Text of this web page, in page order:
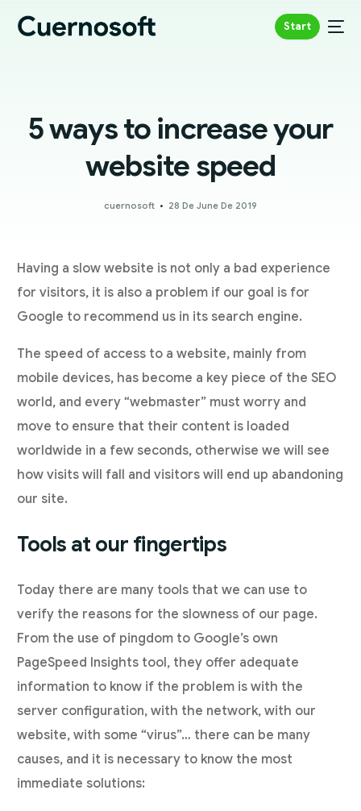
Start
5 ways to increase your
website speed
cuernosoft 28 De June De 2019
Having a slow website is not only a bad experience
for visitors, it is also a problem if our goal is for
Google to recommend us in its search engine.
The speed of access to a website, mainly from
mobile devices, has become a key piece of the SEO
world, and every “webmaster” must worry and
move to ensure that their content is loaded
worldwide in a few seconds, otherwise we will see
how visits will fall and visitors will end up abandoning
our site.
Tools at our fingertips
Today there are many tools that we can use to
verify the reasons for the slowness of our page.
From the use of pingdom to Google’s own
PageSpeed Insights tool, they offer adequate
information to know if the problem is with the
server configuration, with the network, with our
website, with some “virus”… there can be many
causes, and it is necessary to know the most
immediate solutions: